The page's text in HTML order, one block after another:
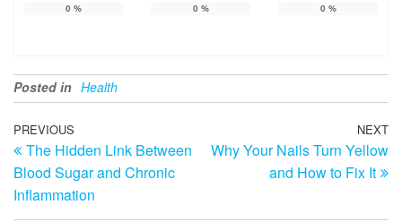
0 % 0 % 0 %
Posted in Health
Post
navigation
Previous
Post
PREVIOUS
The Hidden Link Between
Blood Sugar and Chronic
Inflammation
NEXT
Why Your Nails Turn Yellow
and How to Fix It